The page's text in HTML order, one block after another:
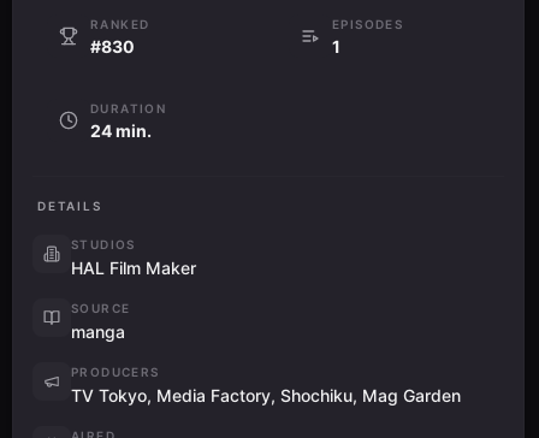
RANKED
#830
EPISODES
1
DURATION
24 min.
DETAILS
STUDIOS
HAL Film Maker
SOURCE
manga
PRODUCERS
TV Tokyo, Media Factory, Shochiku, Mag Garden
AIRED